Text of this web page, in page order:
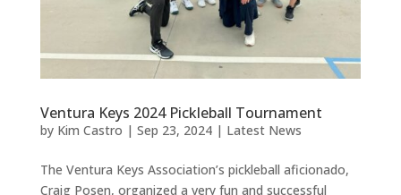
Ventura Keys 2024 Pickleball Tournament
by Kim Castro | Sep 23, 2024| Latest News
The Ventura Keys Association’s pickleball aficionado,
Craig Posen, organized a very fun and successful